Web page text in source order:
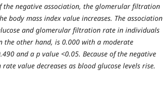
the negative association, the glomerular filtration
body mass index value increases. The association
and glomerular filtration rate in individuals
the other hand, is 0.000 with a moderate
and a p value <0.05. Because of the negative
value decreases as blood glucose levels rise.